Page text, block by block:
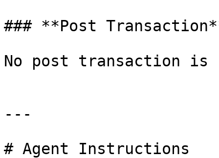
### **Post
No post transaction is
---
# Agent Instructions